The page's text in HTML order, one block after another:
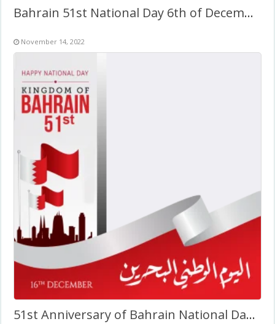
Bahrain 51st National Day 6th of December 2022
November 14, 2022
51st Anniversary of Bahrain National Day 2022